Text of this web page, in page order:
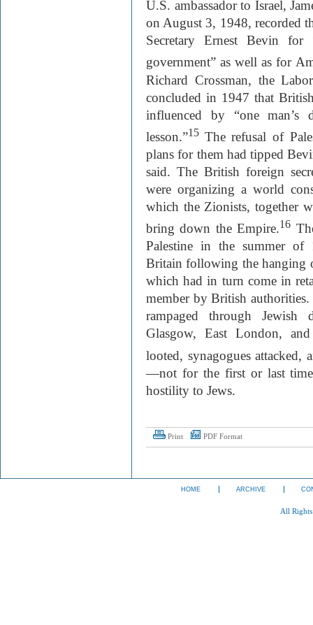
U.S. ambassador to Israel,
on August 3, 1948, recorded
Secretary Ernest Bevin for
government” as well as for
Richard Crossman, the
concluded in 1947 that
influenced by “one man’s
lesson.”15 The refusal of
plans for them had tipped
said. The British foreign
were organizing a world
which the Zionists, together
bring down the Empire.16
Palestine in the summer of
Britain following the hanging
which had in turn come in
member by British
rampaged through Jewish
Glasgow, East London,
looted, synagogues attacked,
—not for the first or last
hostility to Jews.
Print PDF Format
HOME ARCHIVE
All Rights